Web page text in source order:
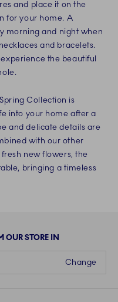
and place it on the
for your home. A
morning and night when
and bracelets.
the beautiful
Collection is
into your home after a
and delicate details are
with our other
new flowers, the
bringing a timeless
OUR STORE IN
Change